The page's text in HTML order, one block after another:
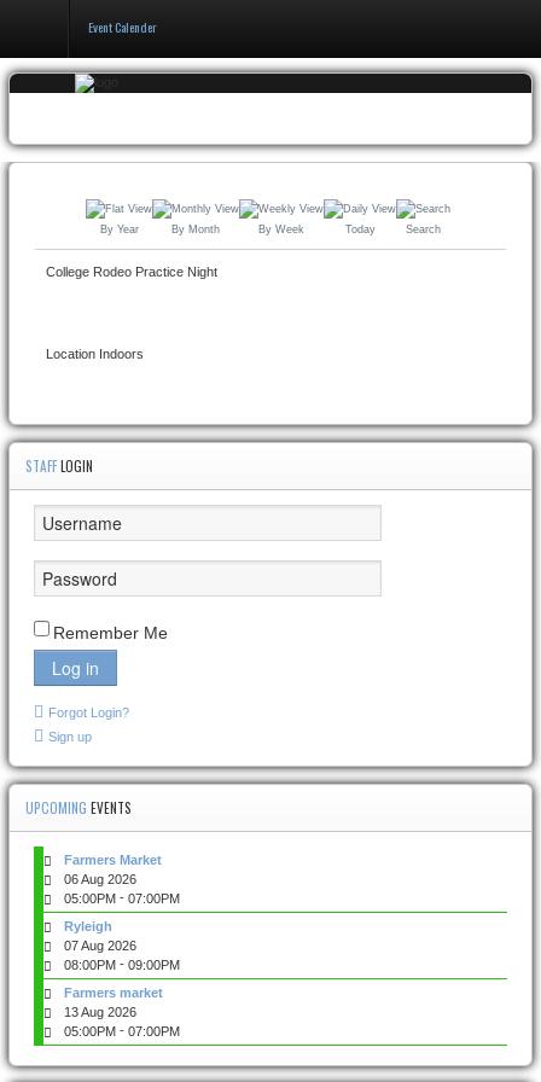
Events & Booking
Pricing & Policy
About
Event Calender
By Year By Month By Week Today Search
College Rodeo Practice Night
Location Indoors
STAFFLOGIN
Remember Me
Log in
Forgot Login?
Sign up
UPCOMING EVENTS
Farmers Market
06 Aug 2026
05:00PM - 07:00PM
Ryleigh
07 Aug 2026
08:00PM - 09:00PM
Farmers market
13 Aug 2026
05:00PM - 07:00PM